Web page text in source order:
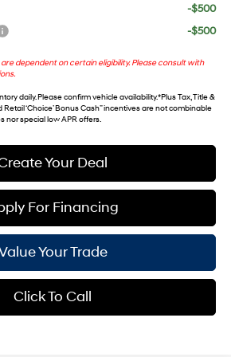
-$500
-$500
dependent on certain eligibility. Please consult with
daily. Please confirm vehicle availability. *Plus Tax, Title &
‘Choice’ Bonus Cash” incentives are not combinable
nor special low APR offers.
Your Deal
For Financing
Your Trade
Click To Call